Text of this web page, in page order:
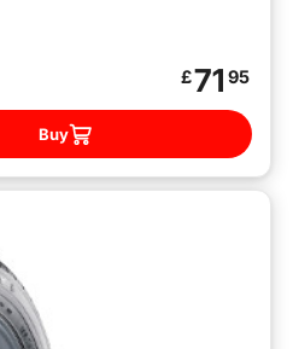
£71 95
Buy